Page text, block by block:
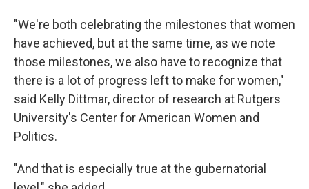
"We're both celebrating the milestones that women
have achieved, but at the same time, as we note
those milestones, we also have to recognize that
there is a lot of progress left to make for women,"
said Kelly Dittmar, director of research at Rutgers
University's Center for American Women and
Politics.
"And that is especially true at the gubernatorial